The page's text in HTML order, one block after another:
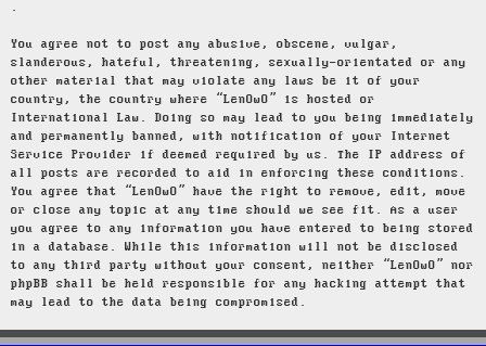
.
You agree not to post any abusive, obscene, vulgar,
slanderous, hateful, threatening, sexually-orientated or any
other material that may violate any laws be it of your
country, the country where “LenOwO” is hosted or
International Law. Doing so may lead to you being immediately
and permanently banned, with notification of your Internet
Service Provider if deemed required by us. The IP address of
all posts are recorded to aid in enforcing these conditions.
You agree that “LenOwO” have the right to remove, edit, move
or close any topic at any time should we see fit. As a user
you agree to any information you have entered to being stored
in a database. While this information will not be disclosed
to any third party without your consent, neither “LenOwO” nor
phpBB shall be held responsible for any hacking attempt that
may lead to the data being compromised.